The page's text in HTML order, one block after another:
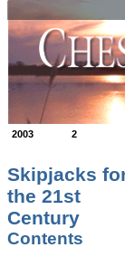
2003 2
Skipjacks
the 21st
Century
Contents